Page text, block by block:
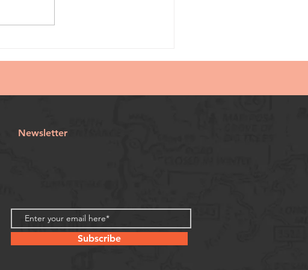
Newsletter
Subscribe